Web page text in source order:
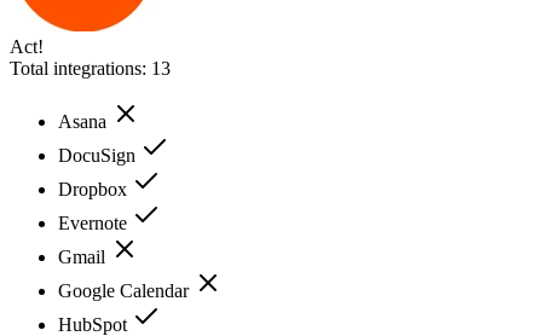
Act!
Total integrations: 13
Asana
DocuSign
Dropbox
Evernote
Gmail
Google Calendar
HubSpot